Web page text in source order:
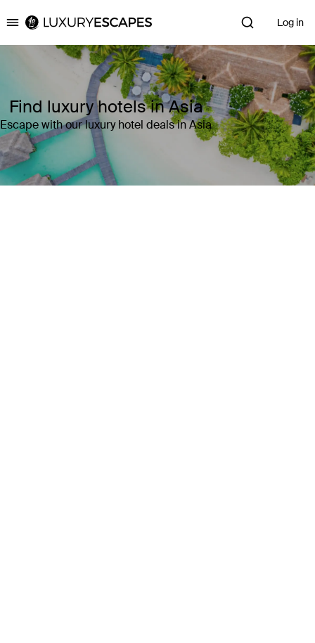
Luxury Escapes Log in
Find luxury hotels in Asia
Escape with our luxury hotel deals in Asia